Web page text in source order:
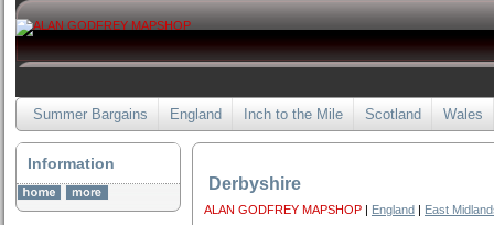
Summer Bargains England Inch to the Mile Scotland Wales
Information
Derbyshire
ALAN GODFREY MAPSHOP | England | East